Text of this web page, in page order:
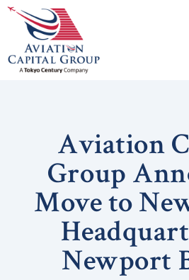
Aviation
Group
Move to
Newport